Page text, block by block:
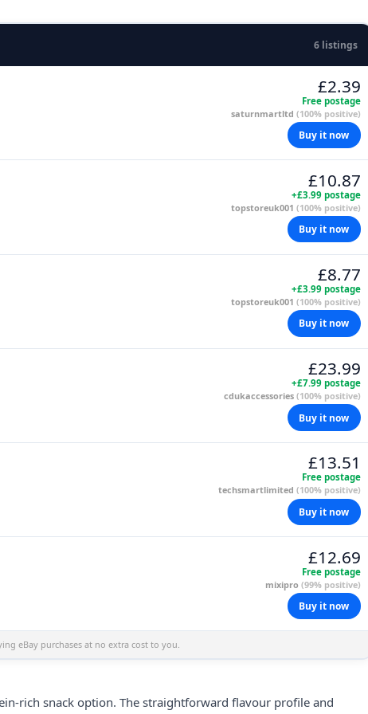
6 listings
£2.39
Free postage
saturnmartltd (100% positive)
Buy it now
£10.87
+£3.99 postage
topstoreuk001 (100% positive)
Buy it now
£8.77
+£3.99 postage
topstoreuk001 (100% positive)
Buy it now
£23.99
+£7.99 postage
cdukaccessories (100% positive)
Buy it now
£13.51
Free postage
techsmartlimited (100% positive)
Buy it now
£12.69
Free postage
mixipro (99% positive)
Buy it now
eBay purchases at no extra cost to you.
rich snack option. The straightforward flavour profile and